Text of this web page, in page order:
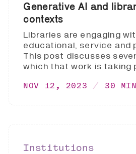
Generative AI and
contexts
Libraries are engaging
educational, service and
This post discusses
which that work is taking
NOV 12, 2023 30
Institutions